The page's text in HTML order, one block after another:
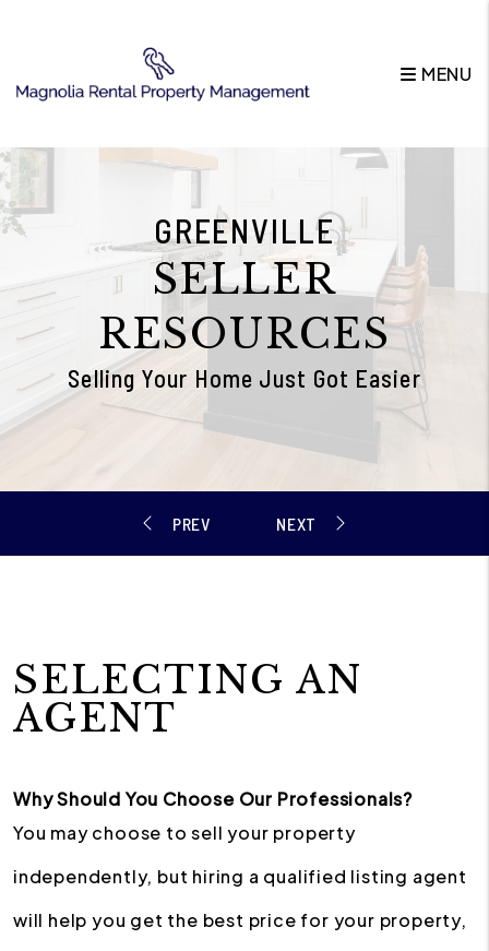
MENU
GREENVILLE
SELLER
RESOURCES
Selling Your Home Just Got Easier
SELECTING AN
AGENT
Why Should You Choose Our Professionals?
You may choose to sell your property
independently, but hiring a qualified listing agent
will help you get the best price for your property,